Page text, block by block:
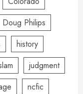
Doug Philips
history
judgment
ncfic